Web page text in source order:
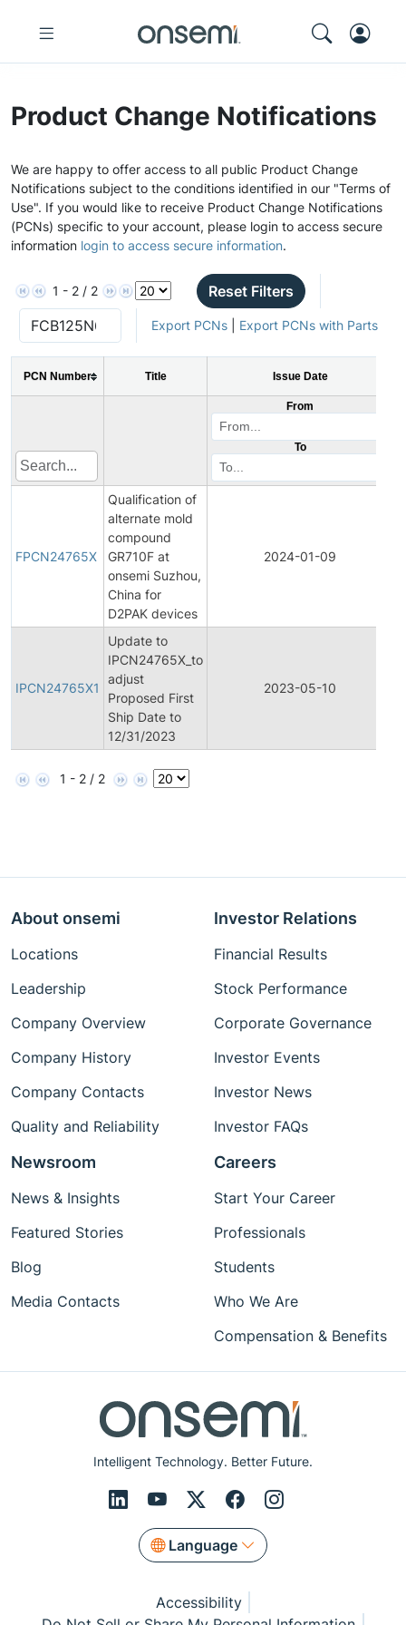
Product Change Notifications
We are happy to offer access to all public Product Change
Notifications subject to the conditions identified in our "Terms of
Use". If you would like to receive Product Change Notifications
(PCNs) specific to your account, please login to access secure
information login to access secure information.
1 - 2 / 2 Reset Filters
Export PCNs| Export PCNs with Parts
PCN Number Title Issue Date
From
To
FPCN24765X
Qualification of
alternate mold
compound
GR710F at
onsemi Suzhou,
China for
D2PAK devices
2024-01-09
IPCN24765X1
Update to
IPCN24765X_to
adjust
Proposed First
Ship Date to
12/31/2023
2023-05-10
1 - 2 / 2
Intelligent Technology. Better Future.
Language
About onsemi
Locations
Leadership
Company Overview
Company History
Company Contacts
Quality and Reliability
Investor Relations
Financial Results
Stock Performance
Corporate Governance
Investor Events
Investor News
Investor FAQs
Newsroom
News & Insights
Featured Stories
Blog
Media Contacts
Careers
Start Your Career
Professionals
Students
Who We Are
Compensation & Benefits
Accessibility